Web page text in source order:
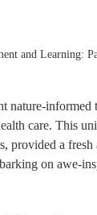
and Learning:
nature-
care. This
provided a
on awe-